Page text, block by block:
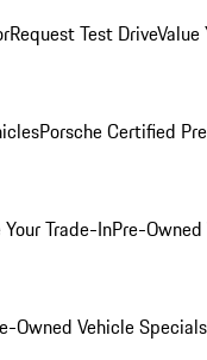
Request Test DriveValue
Porsche Certified
Your Trade-InPre-
Owned Vehicle Specials